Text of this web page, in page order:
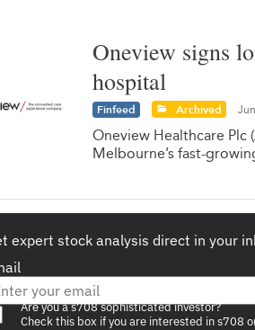
Oneview signs
hospital
Finfeed Archived
Oneview Healthcare Plc
Melbourne’s fast-
expert stock analysis direct in your
Are you a s708 sophisticated investor?
Check this box if you are interested in s708